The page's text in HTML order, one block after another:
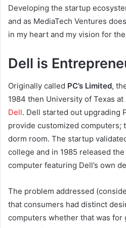
Developing the startup
and as MediaTech Ventures
in my heart and my vision for
Dell is
Originally called PC’s Limited,
1984 then University of Texas
Dell. Dell started out upgrading
provide customized computers;
dorm room. The startup
college and in 1985 released the
computer featuring Dell’s own
The problem addressed
that consumers had distinct
computers whether that was for